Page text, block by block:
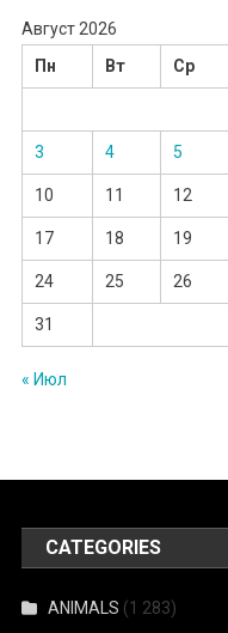
Август 2026
Пн
Вт Ср
3 4 5
10 11 12
17 18 19
24 25 26
31
« Июл
CATEGORIES
ANIMALS (1 283)